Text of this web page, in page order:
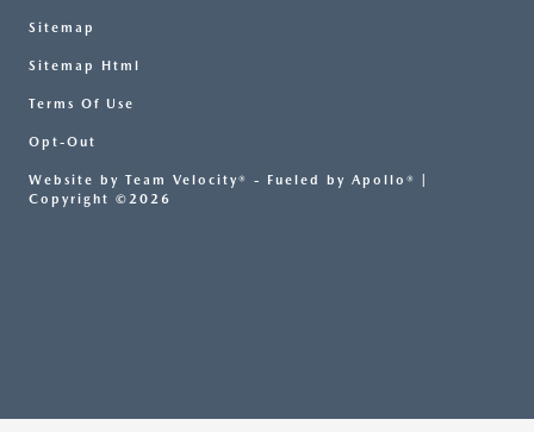
Sitemap
Sitemap Html
Terms Of Use
Opt-Out
Website by Team Velocity® - Fueled by Apollo® |
Copyright ©2026